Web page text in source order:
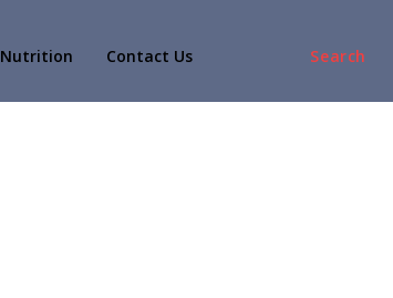
Search
Nutrition Contact Us